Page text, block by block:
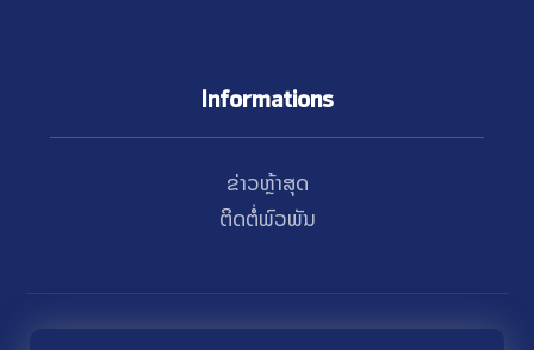
Informations
ຂ່າວຫຼ້າສຸດ
ຕິດຕໍ່ພົວພັນ